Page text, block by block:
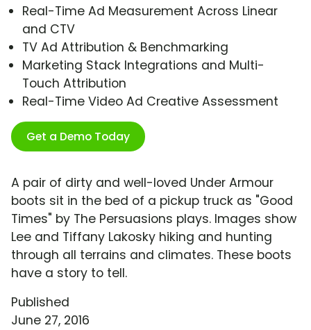
Real-Time Ad Measurement Across Linear
and CTV
TV Ad Attribution & Benchmarking
Marketing Stack Integrations and Multi-
Touch Attribution
Real-Time Video Ad Creative Assessment
Get a Demo Today
A pair of dirty and well-loved Under Armour
boots sit in the bed of a pickup truck as "Good
Times" by The Persuasions plays. Images show
Lee and Tiffany Lakosky hiking and hunting
through all terrains and climates. These boots
have a story to tell.
Published
June 27, 2016